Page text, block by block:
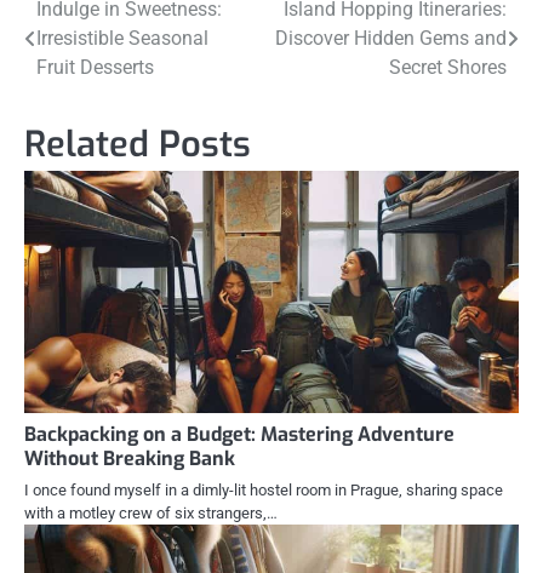
Post
navigation
Indulge in Sweetness:
Irresistible Seasonal
Fruit Desserts
Island Hopping Itineraries:
Discover Hidden Gems and
Secret Shores
Related Posts
Backpacking on a Budget: Mastering Adventure
Without Breaking Bank
I once found myself in a dimly-lit hostel room in Prague, sharing space
with a motley crew of six strangers,…